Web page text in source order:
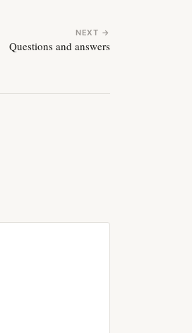
NEXT →
Questions and answers